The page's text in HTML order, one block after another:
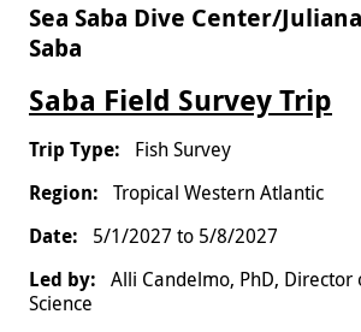
Sea Saba Dive Center/
Saba
Saba Field Survey Trip
Fish Survey
Tropical Western Atlantic
5/1/2027 to 5/8/2027
Alli Candelmo, PhD, Director
Science